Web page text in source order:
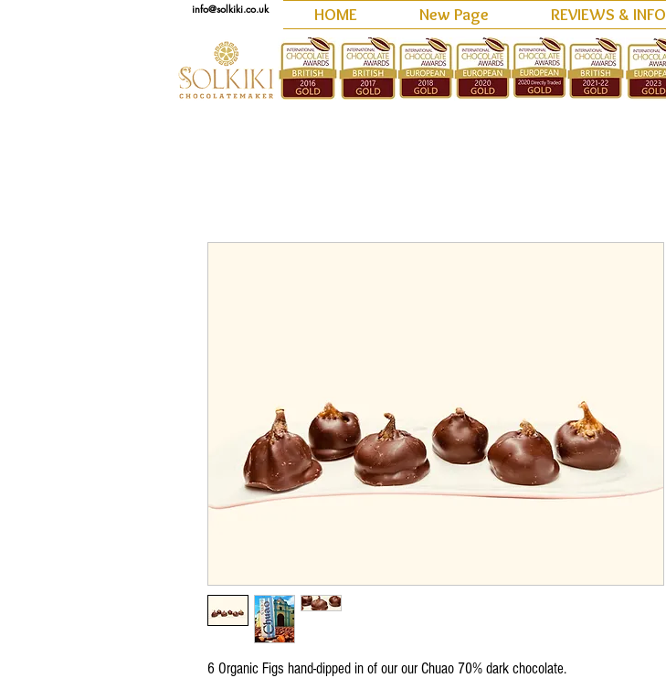
HOME New Page REVIEWS & INFO
info@solkiki.co.uk
6 Organic Figs hand-dipped in of our our Chuao 70% dark chocolate.